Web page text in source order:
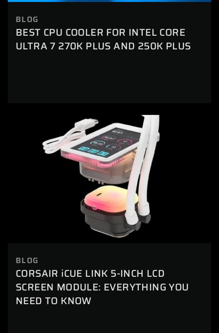
BLOG
BEST CPU COOLER FOR INTEL CORE
ULTRA 7 270K PLUS AND 250K PLUS
BLOG
CORSAIR iCUE LINK 5-INCH LCD
SCREEN MODULE: EVERYTHING YOU
NEED TO KNOW